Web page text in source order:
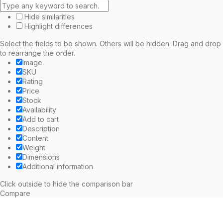
Hide similarities
Highlight differences
Select the fields to be shown. Others will be hidden. Drag and drop
to rearrange the order.
Image
SKU
Rating
Price
Stock
Availability
Add to cart
Description
Content
Weight
Dimensions
Additional information
Click outside to hide the comparison bar
Compare